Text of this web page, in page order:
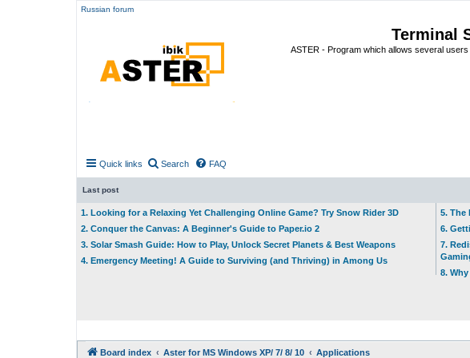
Russian forum
Terminal
ASTER - Program which allows several
Quick links Search FAQ
Last post
1. Looking for a Relaxing Yet Challenging Online Game? Try Snow Rider 3D
2. Conquer the Canvas: A Beginner's Guide to Paper.io 2
3. Solar Smash Guide: How to Play, Unlock Secret Planets & Best Weapons
4. Emergency Meeting! A Guide to Surviving (and Thriving) in Among Us
5. The
6.
7.
8.
Board index Aster for MS Windows XP/ 7/ 8/ 10 Applications